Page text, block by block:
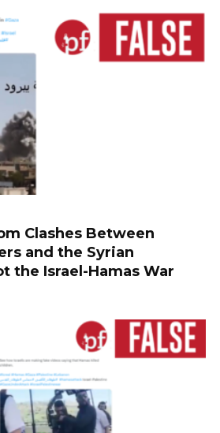
Clashes Between
and the Syrian
the Israel-Hamas War